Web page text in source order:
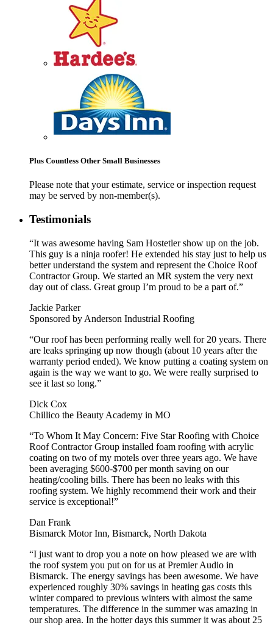
Plus Countless Other Small Businesses
Please note that your estimate, service or inspection request
may be served by non-member(s).
Testimonials
“It was awesome having Sam Hostetler show up on the job.
This guy is a ninja roofer! He extended his stay just to help us
better understand the system and represent the Choice Roof
Contractor Group. We started an MR system the very next
day out of class. Great group I’m proud to be a part of.”
Jackie Parker
Sponsored by Anderson Industrial Roofing
“Our roof has been performing really well for 20 years. There
are leaks springing up now though (about 10 years after the
warranty period ended). We know putting a coating system on
again is the way we want to go. We were really surprised to
see it last so long.”
Dick Cox
Chillico the Beauty Academy in MO
“To Whom It May Concern: Five Star Roofing with Choice
Roof Contractor Group installed foam roofing with acrylic
coating on two of my motels over three years ago. We have
been averaging $600-$700 per month saving on our
heating/cooling bills. There has been no leaks with this
roofing system. We highly recommend their work and their
service is exceptional!”
Dan Frank
Bismarck Motor Inn, Bismarck, North Dakota
“I just want to drop you a note on how pleased we are with
the roof system you put on for us at Premier Audio in
Bismarck. The energy savings has been awesome. We have
experienced roughly 30% savings in heating gas costs this
winter compared to previous winters with almost the same
temperatures. The difference in the summer was amazing in
our shop area. In the hotter days this summer it was about 25